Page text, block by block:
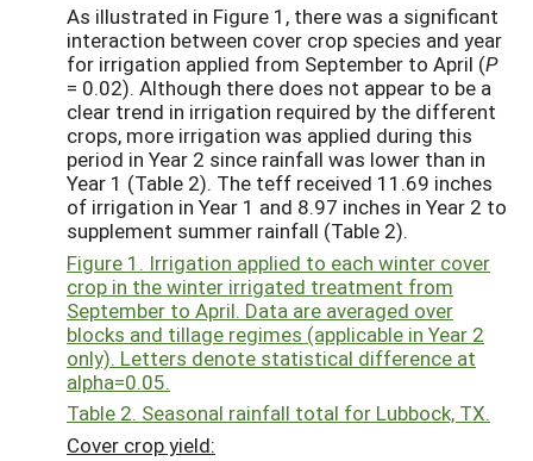
As illustrated in Figure 1, there was a significant
interaction between cover crop species and year
for irrigation applied from September to April (P
= 0.02). Although there does not appear to be a
clear trend in irrigation required by the different
crops, more irrigation was applied during this
period in Year 2 since rainfall was lower than in
Year 1 (Table 2). The teff received 11.69 inches
of irrigation in Year 1 and 8.97 inches in Year 2 to
supplement summer rainfall (Table 2).
Figure 1. Irrigation applied to each winter cover
crop in the winter irrigated treatment from
September to April. Data are averaged over
blocks and tillage regimes (applicable in Year 2
only). Letters denote statistical difference at
alpha=0.05.
Table 2. Seasonal rainfall total for Lubbock, TX.
Cover crop yield: